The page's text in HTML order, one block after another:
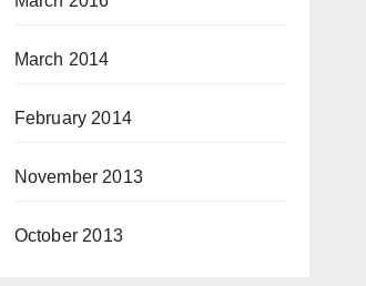
March 2014
February 2014
November 2013
October 2013